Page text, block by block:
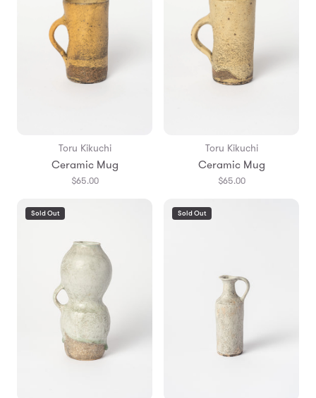
Toru Kikuchi
Ceramic Mug
$65.00
Toru Kikuchi
Ceramic Mug
$65.00
Sold Out Sold Out